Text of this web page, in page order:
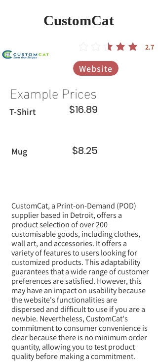
2.7
הדירוג הממוצא הוא 2.7 מתוך 5
Website
Example Prices
T-Shirt $16.89
Mug $8.25
CustomCat, a Print-on-Demand (POD)
supplier based in Detroit, offers a
product selection of over 200
customisable goods, including clothes,
wall art, and accessories. It offers a
variety of features to users looking for
customized products. This adaptability
guarantees that a wide range of customer
preferences are satisfied. However, this
may have an impact on usability because
the website's functionalities are
dispersed and difficult to use if you are a
newbie. Nevertheless, CustomCat's
commitment to consumer convenience is
clear because there is no minimum order
quantity, allowing you to test product
quality before making a commitment.
CustomCat